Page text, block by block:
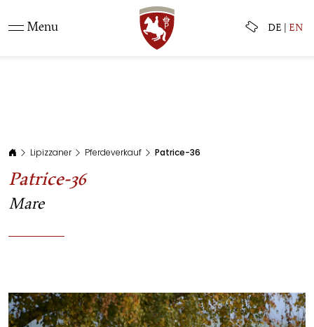
DE EN
Menu
Lipizzaner Pferdeverkauf Patrice-36
Patrice-36
Mare